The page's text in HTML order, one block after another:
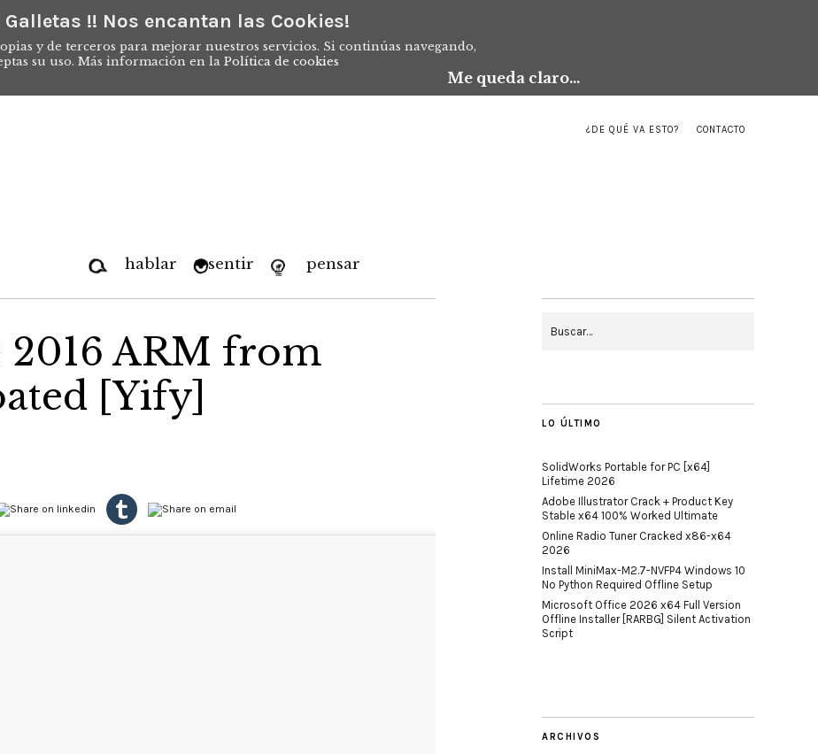
Galletas !! Nos encantan las Cookies!
y de terceros para mejorar nuestros servicios. Si continúas navegando,
su uso. Más información en la Política de cookies
Me queda claro...
¿DE QUÉ VA ESTO? CONTACTO
hablar sentir pensar
ARM from
[Yify]
LO ÚLTIMO
SolidWorks Portable for PC [x64]
Lifetime 2026
Adobe Illustrator Crack + Product Key
Stable x64 100% Worked Ultimate
Online Radio Tuner Cracked x86-x64
2026
Install MiniMax-M2.7-NVFP4 Windows 10
No Python Required Offline Setup
Microsoft Office 2026 x64 Full Version
Offline Installer [RARBG] Silent Activation
Script
ARCHIVOS